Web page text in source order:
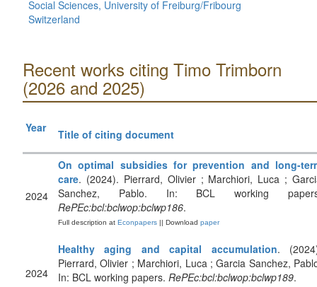
Social Sciences, University of Freiburg/Fribourg
Switzerland
Recent works citing Timo Trimborn
(2026 and 2025)
Year Title of citing document
2024
On optimal subsidies for prevention and long-
care. (2024). Pierrard, Olivier ; Marchiori, Luca ;
Sanchez, Pablo. In: BCL working
RePEc:bcl:bclwop:bclwp186.
Full description at Econpapers || Download paper
2024
Healthy aging and capital accumulation.
Pierrard, Olivier ; Marchiori, Luca ; Garcia Sanchez,
In: BCL working papers. RePEc:bcl:bclwop:bclwp189.